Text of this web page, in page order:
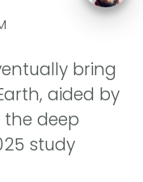
bring
aided by
deep
study